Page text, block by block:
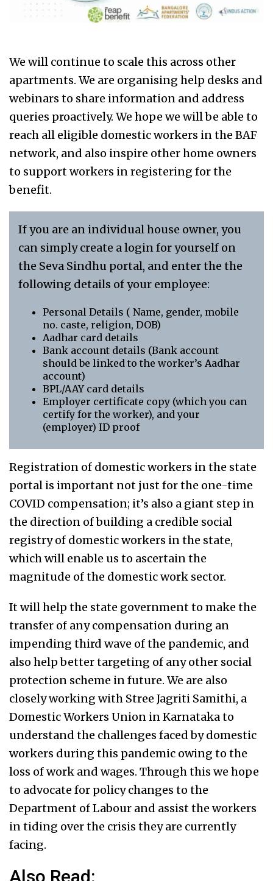
We will continue to scale this across other
apartments. We are organising help desks and
webinars to share information and address
queries proactively. We hope we will be able to
reach all eligible domestic workers in the BAF
network, and also inspire other home owners
to support workers in registering for the
benefit.
If you are an individual house owner, you
can simply create a login for yourself on
the Seva Sindhu portal, and enter the the
following details of your employee:
Personal Details ( Name, gender, mobile
no. caste, religion, DOB)
Aadhar card details
Bank account details (Bank account
should be linked to the worker’s Aadhar
account)
BPL/AAY card details
Employer certificate copy (which you can
certify for the worker), and your
(employer) ID proof
Registration of domestic workers in the state
portal is important not just for the one-time
COVID compensation; it’s also a giant step in
the direction of building a credible social
registry of domestic workers in the state,
which will enable us to ascertain the
magnitude of the domestic work sector.
It will help the state government to make the
transfer of any compensation during an
impending third wave of the pandemic, and
also help better targeting of any other social
protection scheme in future. We are also
closely working with Stree Jagriti Samithi, a
Domestic Workers Union in Karnataka to
understand the challenges faced by domestic
workers during this pandemic owing to the
loss of work and wages. Through this we hope
to advocate for policy changes to the
Department of Labour and assist the workers
in tiding over the crisis they are currently
facing.
Also Read: